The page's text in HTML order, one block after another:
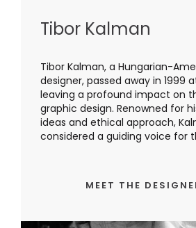
Tibor Kalman
Tibor Kalman, a Hungarian-
designer, passed away in 1999
leaving a profound impact on
graphic design. Renowned for
ideas and ethical approach,
considered a guiding voice for
MEET THE